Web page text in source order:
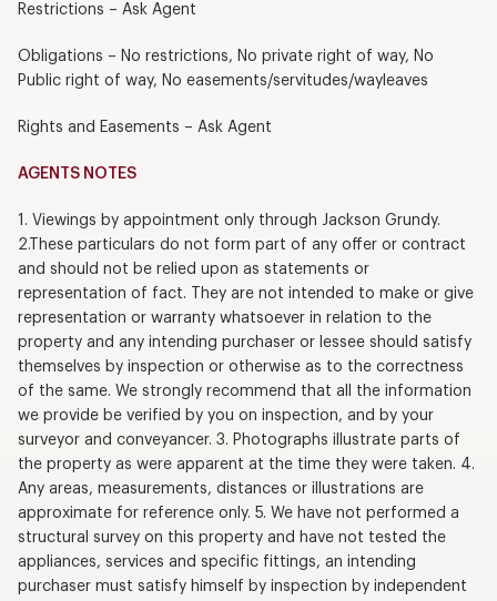
Restrictions – Ask Agent
Obligations – No restrictions, No private right of way, No
Public right of way, No easements/servitudes/wayleaves
Rights and Easements – Ask Agent
AGENTS NOTES
1. Viewings by appointment only through Jackson Grundy.
2.These particulars do not form part of any offer or contract
and should not be relied upon as statements or
representation of fact. They are not intended to make or give
representation or warranty whatsoever in relation to the
property and any intending purchaser or lessee should satisfy
themselves by inspection or otherwise as to the correctness
of the same. We strongly recommend that all the information
we provide be verified by you on inspection, and by your
surveyor and conveyancer. 3. Photographs illustrate parts of
the property as were apparent at the time they were taken. 4.
Any areas, measurements, distances or illustrations are
approximate for reference only. 5. We have not performed a
structural survey on this property and have not tested the
appliances, services and specific fittings, an intending
purchaser must satisfy himself by inspection by independent